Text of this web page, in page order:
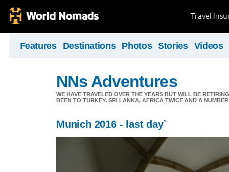
Travel
Features Destinations Photos Stories Videos
NNs Adventures
WE HAVE TRAVELED OVER THE YEARS BUT WILL BE
BEEN TO TURKEY, SRI LANKA, AFRICA TWICE AND A
Munich 2016 - last day`